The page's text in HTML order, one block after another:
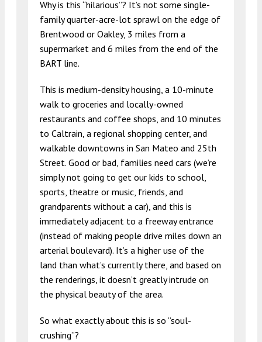
Why is this “hilarious”? It’s not some single-
family quarter-acre-lot sprawl on the edge of
Brentwood or Oakley, 3 miles from a
supermarket and 6 miles from the end of the
BART line.
This is medium-density housing, a 10-minute
walk to groceries and locally-owned
restaurants and coffee shops, and 10 minutes
to Caltrain, a regional shopping center, and
walkable downtowns in San Mateo and 25th
Street. Good or bad, families need cars (we’re
simply not going to get our kids to school,
sports, theatre or music, friends, and
grandparents without a car), and this is
immediately adjacent to a freeway entrance
(instead of making people drive miles down an
arterial boulevard). It’s a higher use of the
land than what’s currently there, and based on
the renderings, it doesn’t greatly intrude on
the physical beauty of the area.
So what exactly about this is so “soul-
crushing”?